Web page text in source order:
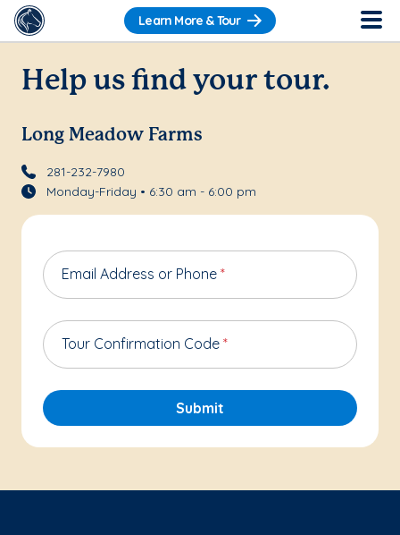
Learn More & Tour
Help us find your tour.
Long Meadow Farms
281-232-7980
Monday-Friday • 6:30 am - 6:00 pm
Email Address or Phone *
Tour Confirmation Code *
Submit